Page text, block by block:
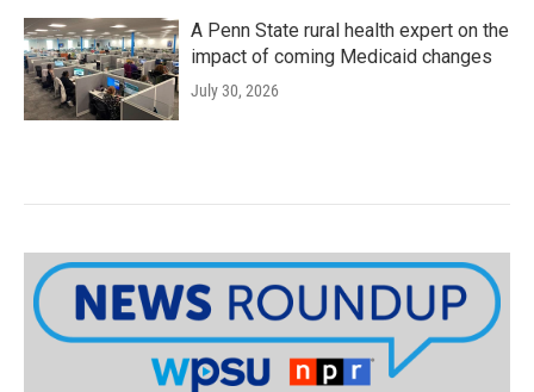
A Penn State rural health expert on the
impact of coming Medicaid changes
July 30, 2026